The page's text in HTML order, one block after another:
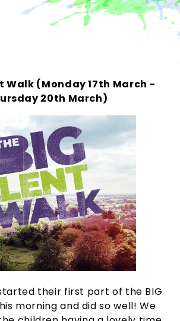
Walk (Monday 17th March -
20th March)
their first part of the BIG
morning and did so well! We